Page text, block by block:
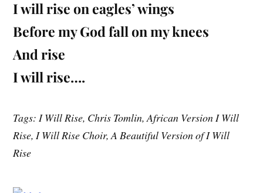
I will rise on eagles’ wings
Before my God fall on my knees
And rise
I will rise….
Tags: I Will Rise, Chris Tomlin, African Version I Will
Rise, I Will Rise Choir, A Beautiful Version of I Will
Rise